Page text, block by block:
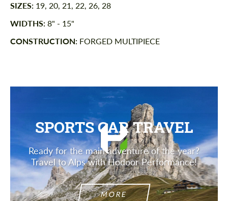
SIZES: 19, 20, 21, 22, 26, 28
WIDTHS: 8" - 15"
CONSTRUCTION: FORGED MULTIPIECE
SPORTS CAR TRAVEL
Ready for the main adventure of the year?
Travel to Alps with Hodoor Performance!
MORE